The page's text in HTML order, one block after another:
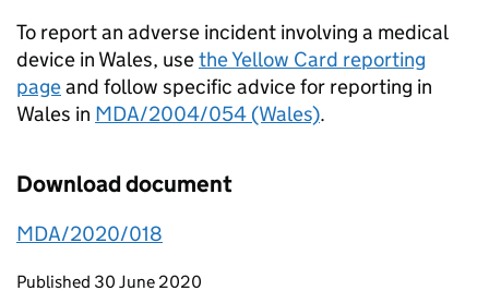
To report an adverse incident involving a medical
device in Wales, usethe Yellow Card reporting
pageand follow specific advice for reporting in
Wales in MDA/2004/054 (Wales).
Download document
MDA/2020/018
Updates to this page
Published 30 June 2020